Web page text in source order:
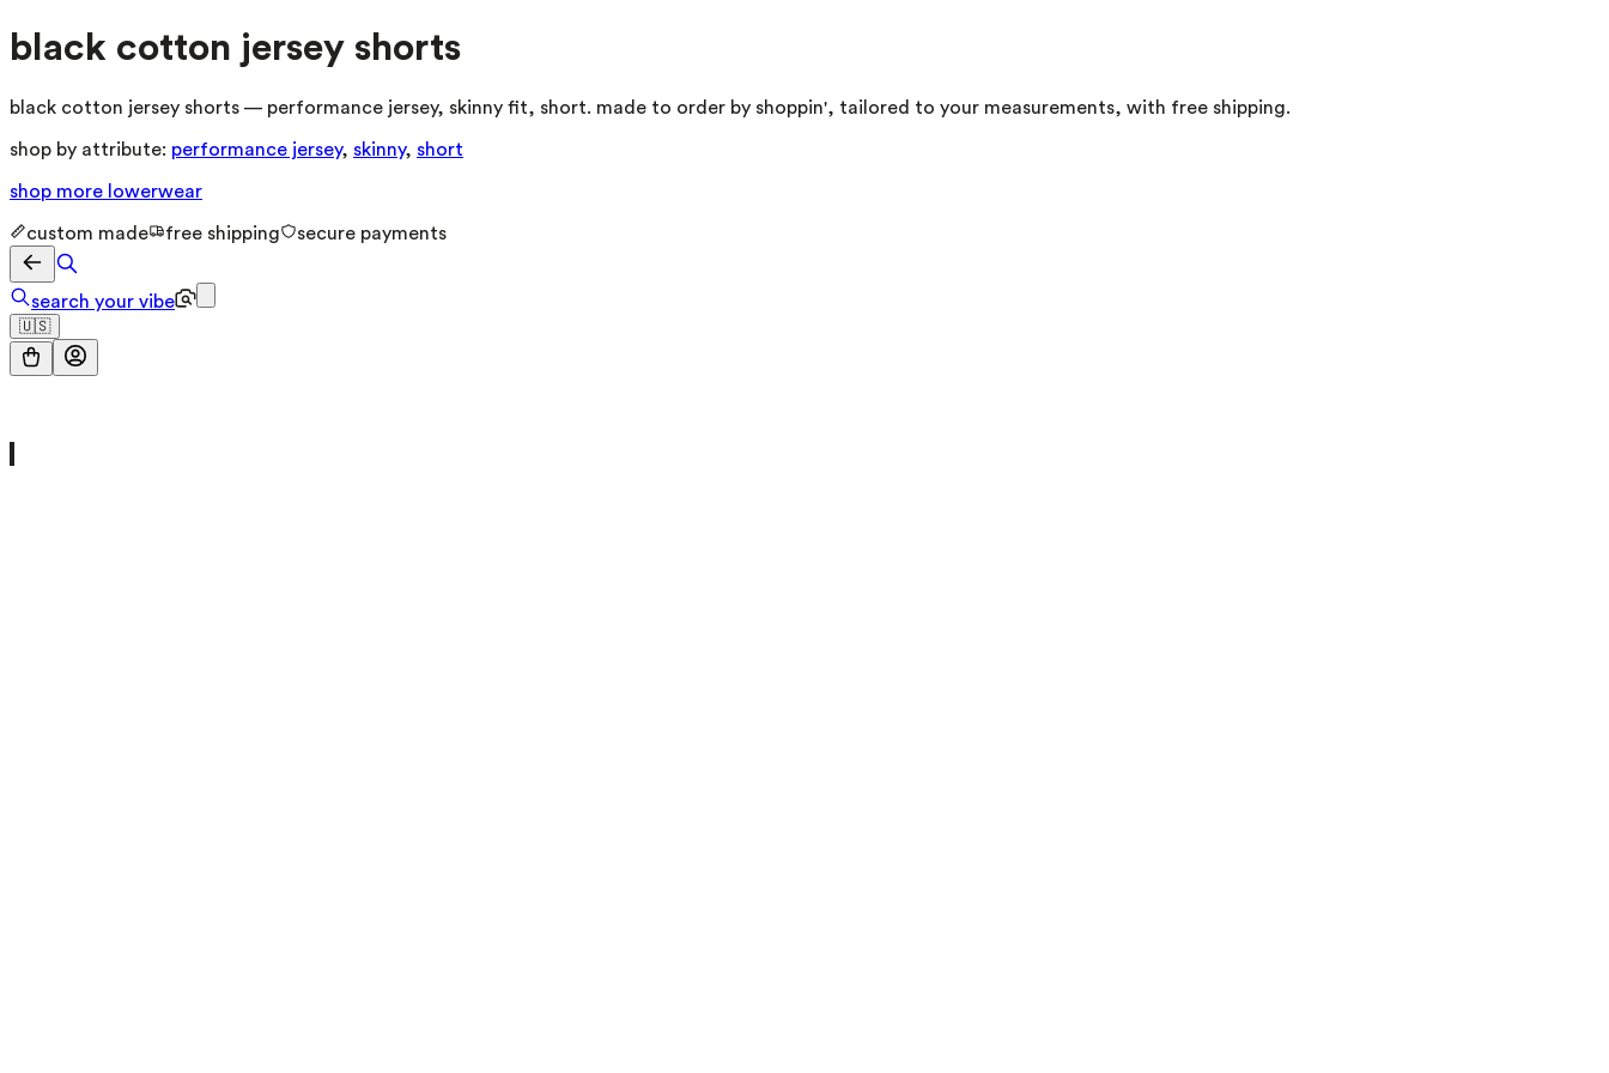
black cotton jersey shorts
black cotton jersey shorts — performance jersey, skinny fit, short. made to order by shoppin', tailored to your measurements, with free shipping.
shop by attribute: performance jersey, skinny, short
shop more lowerwear
custom made free shipping secure payments
search your vibe
🇺🇸